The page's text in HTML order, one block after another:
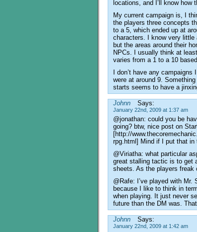
locations, and I’ll know how
My current campaign is, I
the players three concepts
to a 5, which ended up at
characters. I know very little
but the areas around their
NPCs. I usually think at
varies from a 1 to a 10
I don’t have any
were at around 9.
starts seems to have a
Johnn Says:
January 22nd, 2009 at 1:37 am
@jonathan: could you be
going? btw, nice post on
[http://
rpg.html] Mind if I put that
@Viriatha: what particular
great stalling tactic is to get
sheets. As the players freak
@Rafe: I’ve played with
because I like to think in
when playing. It just never
future than the DM was.
Johnn Says:
January 22nd, 2009 at 1:42 am